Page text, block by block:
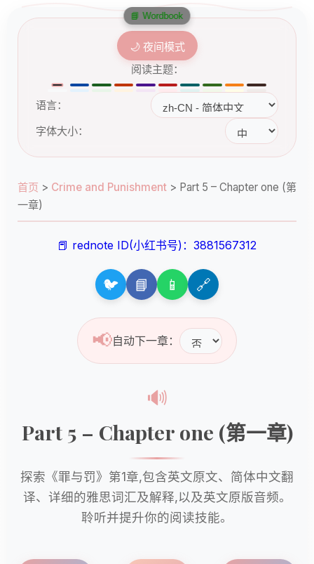
🌙 夜间模式
阅读主题：
语言：
字体大小：
首页 > Crime and Punishment > Part 5 – Chapter one (第
一章)
📕 rednote ID(小红书号)：3881567312
🐦 📘 📱 🔗
📢自动下一章：
🔊
Part 5 – Chapter one (第一章)
探索《罪与罚》第1章,包含英文原文、简体中文翻
译、详细的雅思词汇及解释,以及英文原版音频。
聆听并提升你的阅读技能。
📘 Wordbook